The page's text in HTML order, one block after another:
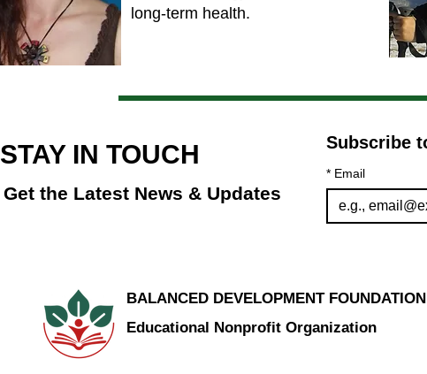
long-term health.
STAY IN TOUCH
Get the Latest News & Updates
* Email
BALANCED DEVELOPMENT FOUNDATION
Educational Nonprofit Organization